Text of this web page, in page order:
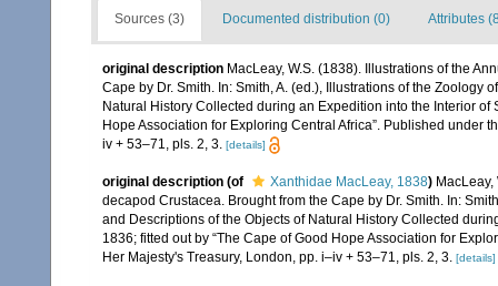
Sources (3) Documented distribution (0) Attributes
original description MacLeay, W.S. (1838). Illustrations of the
Cape by Dr. Smith. In: Smith, A. (ed.), Illustrations of the Zoology
Natural History Collected during an Expedition into the Interior of
Hope Association for Exploring Central Africa”. Published under
iv + 53–71, pls. 2, 3. [details]
original description (of Xanthidae MacLeay, 1838)
decapod Crustacea. Brought from the Cape by Dr. Smith. In:
and Descriptions of the Objects of Natural History Collected
1836; fitted out by “The Cape of Good Hope Association for
Her Majesty's Treasury, London, pp. i–iv + 53–71, pls. 2, 3. [details]